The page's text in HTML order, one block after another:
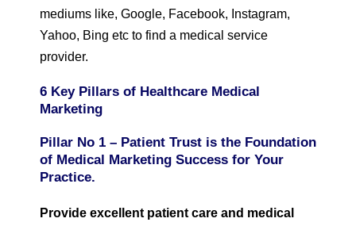
mediums like, Google, Facebook, Instagram,
Yahoo, Bing etc to find a medical service
provider.
6 Key Pillars of Healthcare Medical
Marketing
Pillar No 1 – Patient Trust is the Foundation
of Medical Marketing Success for Your
Practice.
Provide excellent patient care and medical